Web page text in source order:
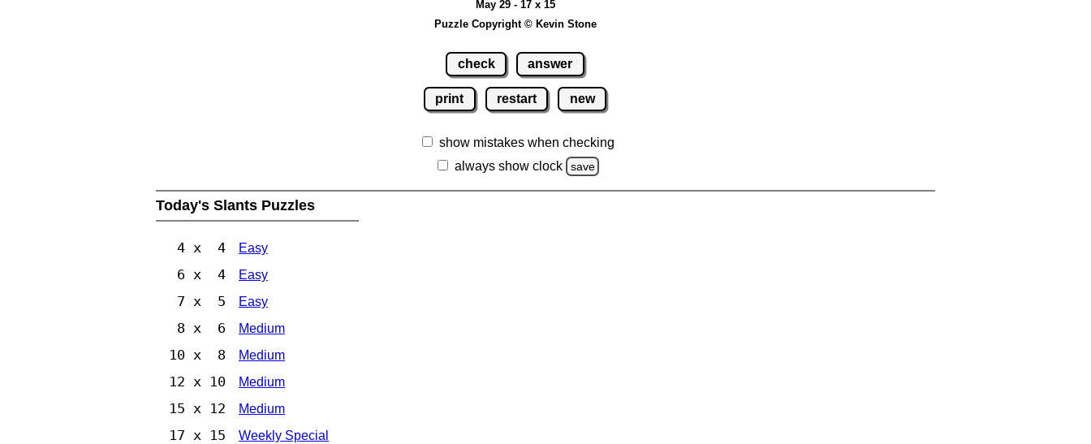
May 29 - 17 x 15
Puzzle Copyright © Kevin Stone
check answer
print restart new
show mistakes when checking
always show clock
save
Today's Slants Puzzles
4 x 4 Easy
6 x 4 Easy
7 x 5 Easy
8 x 6 Medium
10 x 8 Medium
12 x 10 Medium
15 x 12 Medium
17 x 15 Weekly Special